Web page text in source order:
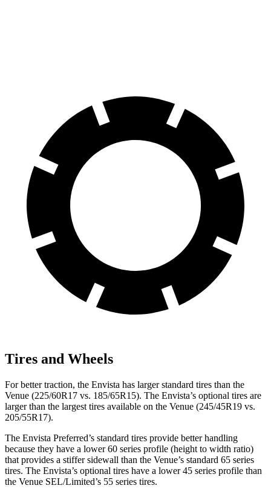
Tires and Wheels
For better traction, the Envista has larger standard tires than the
Venue (225/60R17 vs. 185/65R15). The Envista’s optional tires are
larger than the largest tires available on the Venue (245/45R19 vs.
205/55R17).
The Envista Preferred’s standard tires provide better handling
because they have a lower 60 series profile (height to width ratio)
that provides a stiffer sidewall than the Venue’s standard 65 series
tires. The Envista’s optional tires have a lower 45 series profile than
the Venue SEL/Limited’s 55 series tires.